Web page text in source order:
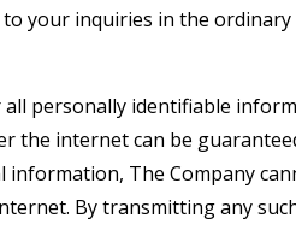
your inquiries in the
personally identifiable
the internet can be
information, The Company
By transmitting any